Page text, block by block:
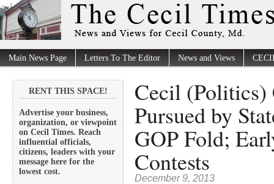
Main News Page Letters To The Editor News and Views
RENT THIS SPACE!
Advertise your business,
organization, or viewpoint
on Cecil Times. Reach
influential officials,
citizens, leaders with your
message here for the
lowest cost.
Cecil (Politics)
Pursued by
GOP Fold;
Contests
December 9, 2013